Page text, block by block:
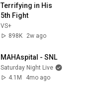
Terrifying in His
5th Fight
VS+
898K
2w ago
MAHAspital - SNL
Saturday Night Live
4.1M
4mo ago